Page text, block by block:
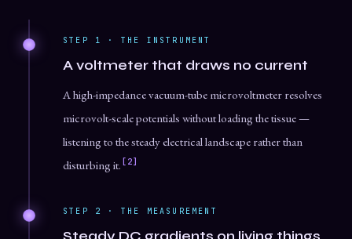
STEP 1 · THE INSTRUMENT
A voltmeter that draws no current
A high-impedance vacuum-tube microvoltmeter resolves
microvolt-scale potentials without loading the tissue —
listening to the steady electrical landscape rather than
disturbing it. [2]
STEP 2 · THE MEASUREMENT